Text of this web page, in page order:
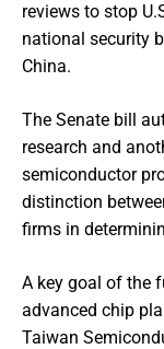
reviews to stop
national security
China.
The Senate bill
research and
semiconductor
distinction
firms in
A key goal of the
advanced chip
Taiwan